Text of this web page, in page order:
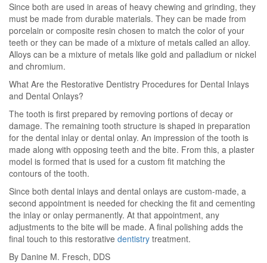
Since both are used in areas of heavy chewing and grinding, they
must be made from durable materials. They can be made from
porcelain or composite resin chosen to match the color of your
teeth or they can be made of a mixture of metals called an alloy.
Alloys can be a mixture of metals like gold and palladium or nickel
and chromium.
What Are the Restorative Dentistry Procedures for Dental Inlays
and Dental Onlays?
The tooth is first prepared by removing portions of decay or
damage. The remaining tooth structure is shaped in preparation
for the dental inlay or dental onlay. An impression of the tooth is
made along with opposing teeth and the bite. From this, a plaster
model is formed that is used for a custom fit matching the
contours of the tooth.
Since both dental inlays and dental onlays are custom-made, a
second appointment is needed for checking the fit and cementing
the inlay or onlay permanently. At that appointment, any
adjustments to the bite will be made. A final polishing adds the
final touch to this restorative dentistry treatment.
By Danine M. Fresch, DDS